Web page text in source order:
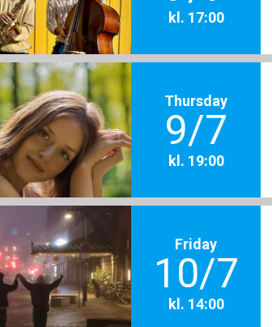
kl. 17:00
Thursday
9/7
kl. 19:00
Friday
10/7
kl. 14:00